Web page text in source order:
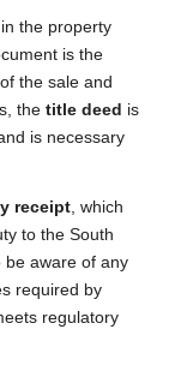
the property
is the
the sale and
the title deed is
is necessary
receipt, which
to the South
be aware of any
required by
regulatory